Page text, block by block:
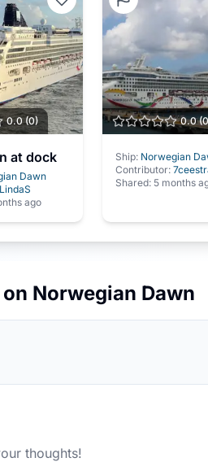
0.0(0)
at dock
Dawn
LindaS
ago
0.0(
Ship: Norwegian
Contributor:
Shared: 5 months
on Norwegian Dawn
thoughts!